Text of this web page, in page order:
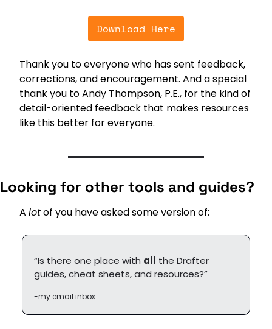
Download Here
Thank you to everyone who has sent feedback,
corrections, and encouragement. And a special
thank you to Andy Thompson, P.E., for the kind of
detail-oriented feedback that makes resources
like this better for everyone.
Looking for other tools and guides?
A lot of you have asked some version of:
“Is there one place with all the Drafter
guides, cheat sheets, and resources?”
-my email inbox